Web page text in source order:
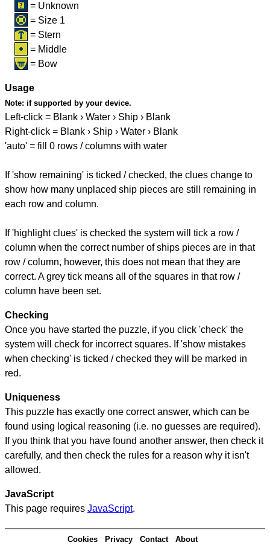
= Unknown
= Size 1
= Stern
= Middle
= Bow
Usage
Note: if supported by your device.
Left-click = Blank › Water › Ship › Blank
Right-click = Blank › Ship › Water › Blank
'auto' = fill 0 rows / columns with water
If 'show remaining' is ticked / checked, the clues change to
show how many unplaced ship pieces are still remaining in
each row and column.
If 'highlight clues' is checked the system will tick a row /
column when the correct number of ships pieces are in that
row / column, however, this does not mean that they are
correct. A grey tick means all of the squares in that row /
column have been set.
Checking
Once you have started the puzzle, if you click 'check' the
system will check for incorrect squares. If 'show mistakes
when checking' is ticked / checked they will be marked in
red.
Uniqueness
This puzzle has exactly one correct answer, which can be
found using logical reasoning (i.e. no guesses are required).
If you think that you have found another answer, then check it
carefully, and then check the rules for a reason why it isn't
allowed.
JavaScript
This page requires JavaScript.
Cookies Privacy Contact About